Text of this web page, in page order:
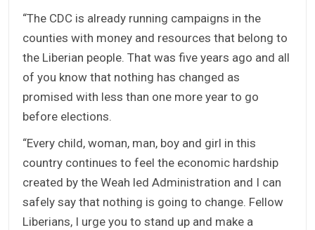
“The CDC is already running campaigns in the
counties with money and resources that belong to
the Liberian people. That was five years ago and all
of you know that nothing has changed as
promised with less than one more year to go
before elections.
“Every child, woman, man, boy and girl in this
country continues to feel the economic hardship
created by the Weah led Administration and I can
safely say that nothing is going to change. Fellow
Liberians, I urge you to stand up and make a